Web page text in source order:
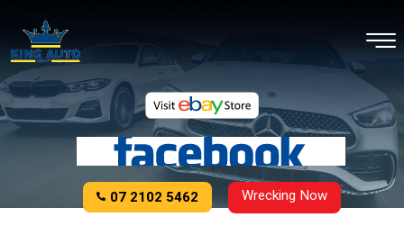
07 2102 5462 Wrecking Now